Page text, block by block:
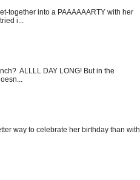
together into a PAAAAAARTY with her
i...
ALLLL DAY LONG! But in the
way to celebrate her birthday than with